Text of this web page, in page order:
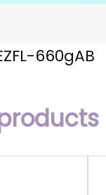
660gAB